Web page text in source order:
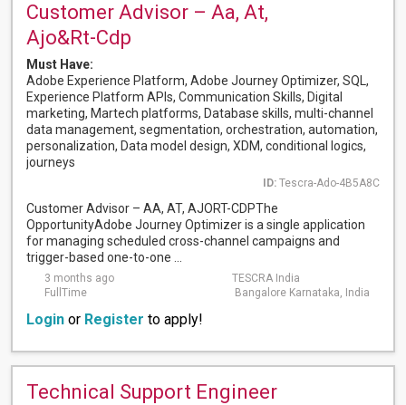
Customer Advisor – Aa, At,
Ajo&Rt-Cdp
Must Have:
Adobe Experience Platform, Adobe Journey Optimizer, SQL,
Experience Platform APIs, Communication Skills, Digital
marketing, Martech platforms, Database skills, multi-channel
data management, segmentation, orchestration, automation,
personalization, Data model design, XDM, conditional logics,
journeys
ID: Tescra-Ado-4B5A8C
Customer Advisor – AA, AT, AJORT-CDPThe
OpportunityAdobe Journey Optimizer is a single application
for managing scheduled cross-channel campaigns and
trigger-based one-to-one ...
3 months ago
TESCRA India
FullTime
Bangalore Karnataka, India
Login or Register to apply!
Technical Support Engineer